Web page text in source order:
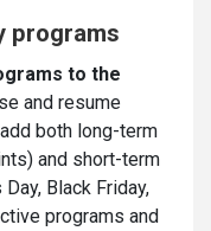
programs
to the
and resume
both long-term
and short-term
Black Friday,
programs and